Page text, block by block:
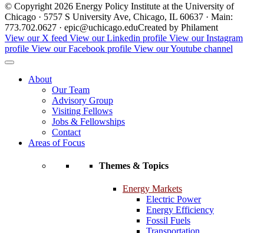
© Copyright 2026 Energy Policy Institute at the University of
Chicago · 5757 S University Ave, Chicago, IL 60637 · Main:
773.702.0627 · epic@uchicago.eduCreated by Philament
View our X feed View our Linkedin profile View our Instagram
profile View our Facebook profile View our Youtube channel
About
Our Team
Advisory Group
Visiting Fellows
Jobs & Fellowships
Contact
Areas of Focus
Themes & Topics
Energy Markets
Electric Power
Energy Efficiency
Fossil Fuels